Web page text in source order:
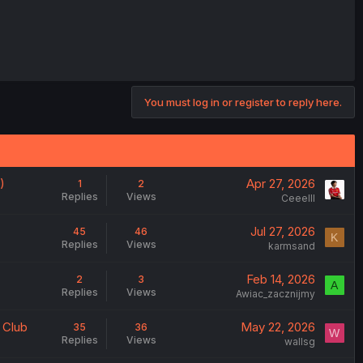
You must log in or register to reply here.
1
Replies
2
Views
Apr 27, 2026
Ceeelll
45
Replies
46
Views
Jul 27, 2026
karmsand
K
2
Replies
3
Views
Feb 14, 2026
Awiac_zacznijmy
A
35
Replies
36
Views
May 22, 2026
wallsg
W